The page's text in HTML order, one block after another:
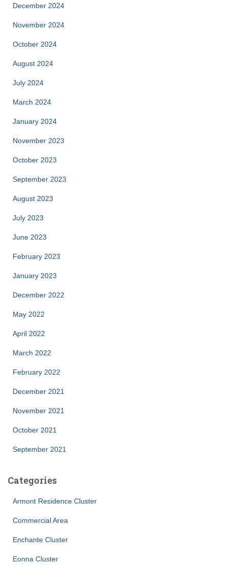
December 2024
November 2024
October 2024
August 2024
July 2024
March 2024
January 2024
November 2023
October 2023
September 2023
August 2023
July 2023
June 2023
February 2023
January 2023
December 2022
May 2022
April 2022
March 2022
February 2022
December 2021
November 2021
October 2021
September 2021
Categories
Armont Residence Cluster
Commercial Area
Enchante Cluster
Eonna Cluster